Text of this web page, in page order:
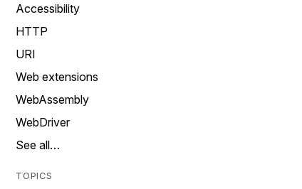
Accessibility
HTTP
URI
Web extensions
WebAssembly
WebDriver
See all…
TOPICS